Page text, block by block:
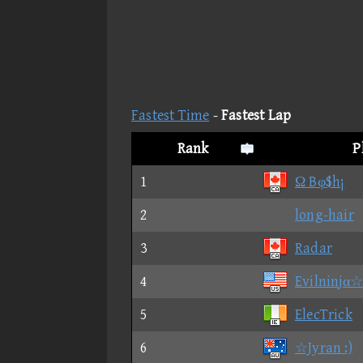
Fastest Time -Fastest Lap
Rank
1
Ω Bφ$h¡
2
long-hair
3
Radar
4
Evilninjα☆
5
ElecTrick
6
☆Jyran :)